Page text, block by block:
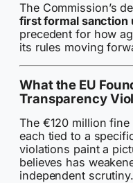
The Commission’s
first formal sanction
precedent for how
its rules moving
What the EU
Transparency
The €120 million
each tied to a
violations paint a
believes has
independent scrutiny.